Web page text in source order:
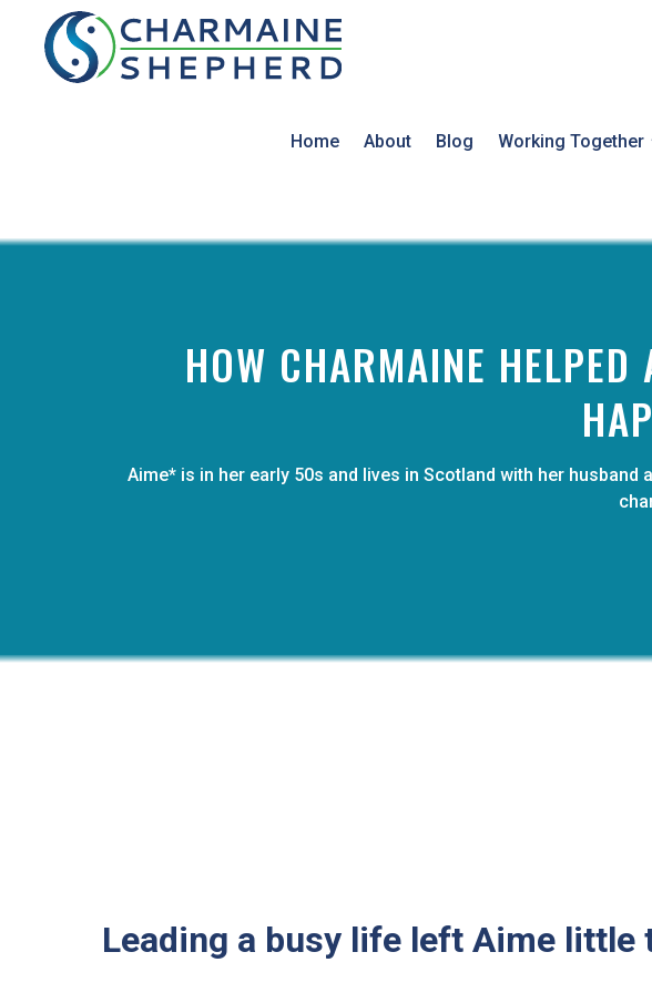
Home About Blog Working Together
HOW CHARMAINE
Aime* is in her early 50s and lives in Scotland with her
Leading a busy life left Aime